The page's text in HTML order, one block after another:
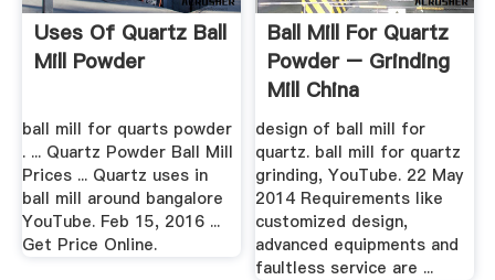
Uses Of Quartz Ball
Mill Powder
ball mill for quarts powder
. ... Quartz Powder Ball Mill
Prices ... Quartz uses in
ball mill around bangalore
YouTube. Feb 15, 2016 ...
Get Price Online.
Ball Mill For Quartz
Powder – Grinding
Mill China
design of ball mill for
quartz. ball mill for quartz
grinding, YouTube. 22 May
2014 Requirements like
customized design,
advanced equipments and
faultless service are ...